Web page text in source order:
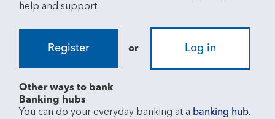
Register or Log in
Other ways to bank
Banking hubs
You can do your everyday banking at a banking hub.